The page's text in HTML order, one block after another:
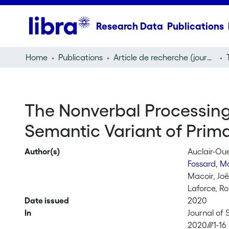
Research Data Publications
Home Publications Article de recherche (journal article)
The Nonverbal
Semantic Variant of
Author(s)
Auclair-
Fossard,
Macoir,
Laforce,
Date issued
2020
In
Journal of
2020///1-16